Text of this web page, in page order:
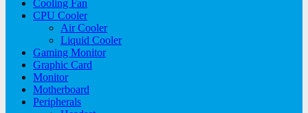
Cooling Fan
CPU Cooler
Air Cooler
Liquid Cooler
Gaming Monitor
Graphic Card
Monitor
Motherboard
Peripherals